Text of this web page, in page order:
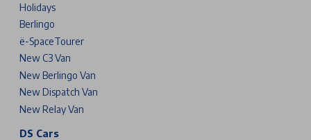
Holidays
Berlingo
ë-SpaceTourer
New C3 Van
New Berlingo Van
New Dispatch Van
New Relay Van
DS Cars